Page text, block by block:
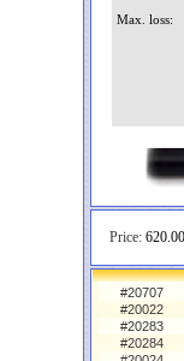
Max. loss:
Price:
#20707
#20022
#20283
#20284